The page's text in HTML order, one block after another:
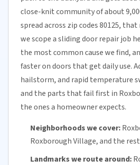
close-knit community of about
spread across zip codes 80125,
we scope a sliding door repair job
the most common cause we find,
faster on doors that get daily use.
hailstorm, and rapid temperature
and the parts that fail first in
the ones a homeowner expects.
Neighborhoods we cover:
Roxborough Village, and the
Landmarks we route around: